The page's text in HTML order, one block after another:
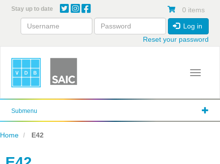
content
Stay up to date 0 items
Log in
Reset your password
Toggle
Submenu
Home E42